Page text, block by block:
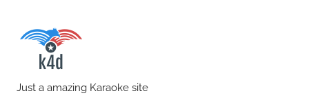
Just a amazing Karaoke site